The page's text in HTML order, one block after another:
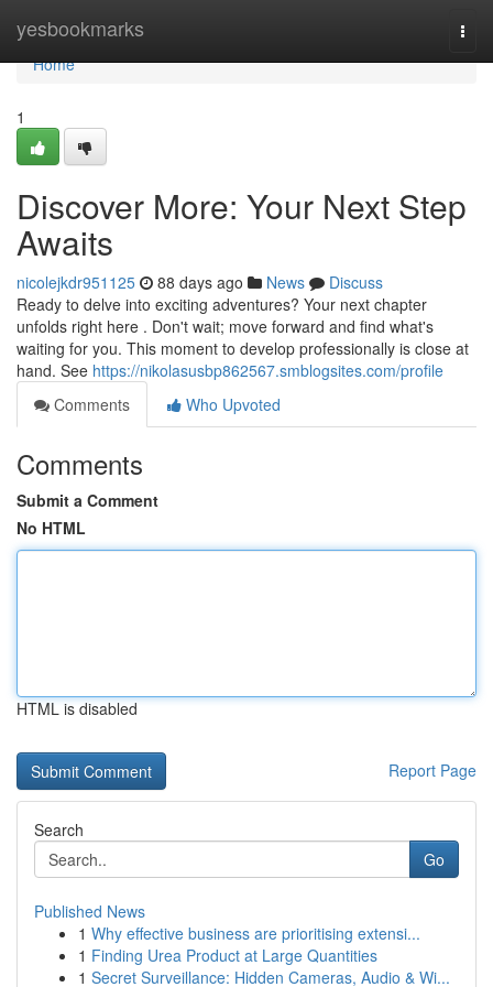
yesbookmarks
Home
Home
1
Discover More: Your Next Step
Awaits
nicolejkdr951125 88 days ago News
Discuss
Ready to delve into exciting adventures? Your next chapter
unfolds right here . Don't wait; move forward and find what's
waiting for you. This moment to develop professionally is close at
hand. See https://nikolasusbp862567.smblogsites.com/profile
Comments
Who Upvoted
Comments
Submit a Comment
No HTML
HTML is disabled
Report Page
Search
Go
Published News
1 Why effective business are prioritising extensi...
1 Finding Urea Product at Large Quantities
1 Secret Surveillance: Hidden Cameras, Audio & Wi...